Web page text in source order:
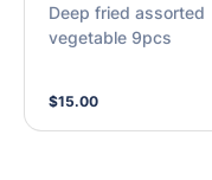
Deep fried assorted
vegetable 9pcs
$15.00